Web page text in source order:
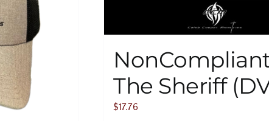
The Sheriff
$17.76